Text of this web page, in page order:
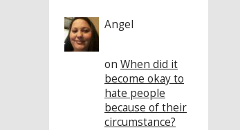
Angel
on When did it
become okay to
hate people
because of their
circumstance?